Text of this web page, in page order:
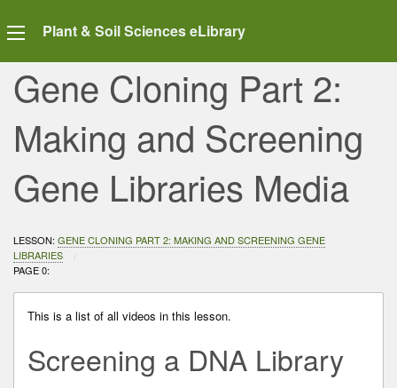
Plant & Soil Sciences eLibrary
Gene Cloning Part 2:
Making and Screening
Gene Libraries Media
LESSON: GENE CLONING PART 2: MAKING AND SCREENING GENE
LIBRARIES
CURRENT:
PAGE 0:
This is a list of all videos in this lesson.
Screening a DNA Library